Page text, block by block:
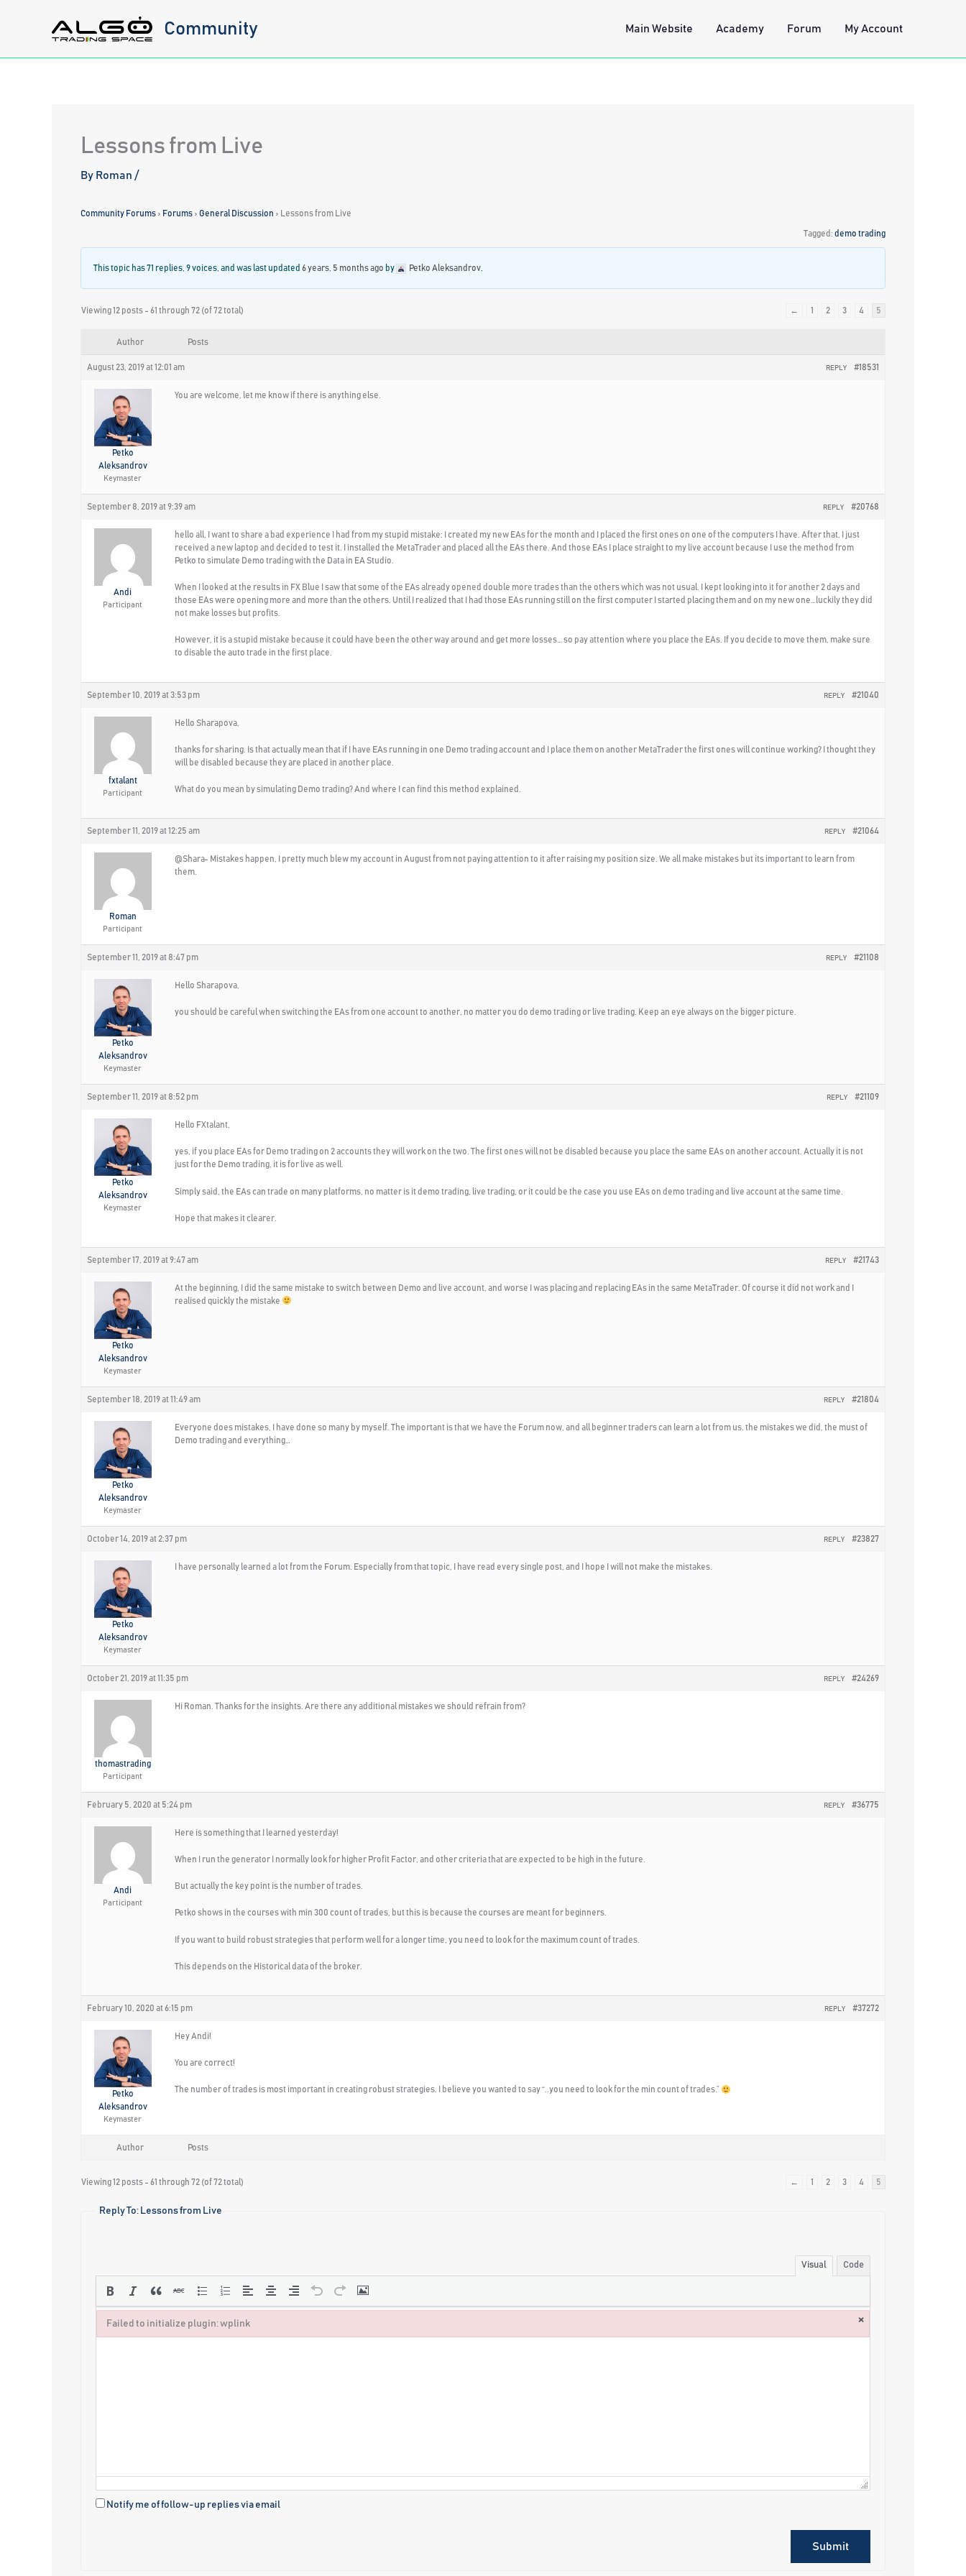
Community Main Website Academy Forum My Account
Lessons from Live
By Roman /
Community Forums › Forums › General Discussion › Lessons from Live
Tagged: demo trading
This topic has 71 replies, 9 voices, and was last updated 6 years, 5 months ago by Petko Aleksandrov
Viewing 12 posts - 61 through 72 (of 72 total) ← 1 2 3 4 5
Author Posts
August 23, 2019 at 12:01 am #18531
REPLY
Petko
Aleksandrov
Keymaster
You are welcome, let me know if there is anything else.
September 8, 2019 at 9:39 am #20768
REPLY
Andi
Participant
hello all, I want to share a bad experience I had from my stupid mistake: I created my new EAs for the month and I placed the first ones on one of the computers I have. After that, I just
received a new laptop and decided to test it. I installed the MetaTrader and placed all the EAs there. And those EAs I place straight to my live account because I use the method from
Petko to simulate Demo trading with the Data in EA Studio.
When I looked at the results in FX Blue I saw that some of the EAs already opened double more trades than the others which was not usual. I kept looking into it for another 2 days and
those EAs were opening more and more than the others. Until I realized that I had those EAs running still on the first computer I started placing them and on my new one…luckily they did
not make losses but profits.
However, it is a stupid mistake because it could have been the other way around and get more losses… so pay attention where you place the EAs. If you decide to move them, make sure
to disable the auto trade in the first place.
September 10, 2019 at 3:53 pm #21040
REPLY
fxtalant
Participant
Hello Sharapova,
thanks for sharing. Is that actually mean that if I have EAs running in one Demo trading account and I place them on another MetaTrader the first ones will continue working? I thought they
will be disabled because they are placed in another place.
What do you mean by simulating Demo trading? And where I can find this method explained.
September 11, 2019 at 12:25 am #21064
REPLY
Roman
Participant
@Shara- Mistakes happen, I pretty much blew my account in August from not paying attention to it after raising my position size. We all make mistakes but its important to learn from
them.
September 11, 2019 at 8:47 pm #21108
REPLY
Petko
Aleksandrov
Keymaster
Hello Sharapova,
you should be careful when switching the EAs from one account to another, no matter you do demo trading or live trading. Keep an eye always on the bigger picture.
September 11, 2019 at 8:52 pm #21109
REPLY
Petko
Aleksandrov
Keymaster
Hello FXtalant,
yes, if you place EAs for Demo trading on 2 accounts they will work on the two. The first ones will not be disabled because you place the same EAs on another account. Actually it is not
just for the Demo trading, it is for live as well.
Simply said, the EAs can trade on many platforms, no matter is it demo trading, live trading, or it could be the case you use EAs on demo trading and live account at the same time.
Hope that makes it clearer.
September 17, 2019 at 9:47 am #21743
REPLY
Petko
Aleksandrov
Keymaster
At the beginning, I did the same mistake to switch between Demo and live account, and worse I was placing and replacing EAs in the same MetaTrader. Of course it did not work and I
realised quickly the mistake
September 18, 2019 at 11:49 am #21804
REPLY
Petko
Aleksandrov
Keymaster
Everyone does mistakes, I have done so many by myself. The important is that we have the Forum now, and all beginner traders can learn a lot from us, the mistakes we did, the must of
Demo trading and everything…
October 14, 2019 at 2:37 pm #23827
REPLY
Petko
Aleksandrov
Keymaster
I have personally learned a lot from the Forum. Especially from that topic, I have read every single post, and I hope I will not make the mistakes.
October 21, 2019 at 11:35 pm #24269
REPLY
thomastrading
Participant
Hi Roman. Thanks for the insights. Are there any additional mistakes we should refrain from?
February 5, 2020 at 5:24 pm #36775
REPLY
Andi
Participant
Here is something that I learned yesterday!
When I run the generator I normally look for higher Profit Factor, and other criteria that are expected to be high in the future.
But actually the key point is the number of trades.
Petko shows in the courses with min 300 count of trades, but this is because the courses are meant for beginners.
If you want to build robust strategies that perform well for a longer time, you need to look for the maximum count of trades.
This depends on the Historical data of the broker.
February 10, 2020 at 6:15 pm #37272
REPLY
Petko
Aleksandrov
Keymaster
Hey Andi!
You are correct!
The number of trades is most important in creating robust strategies. I believe you wanted to say “..you need to look for the min count of trades.”
Author Posts
Viewing 12 posts - 61 through 72 (of 72 total) ← 1 2 3 4 5
Reply To: Lessons from Live
Visual Code
Notify me of follow-up replies via email
Submit
Failed to initialize plugin: wplink ×
Failed to initialize plugin: wplink